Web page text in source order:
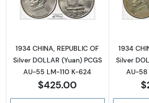
Read more about1934
1934 CHINA, REPUBLIC OF
Silver DOLLAR (Yuan) PCGS
AU-55 LM-110 K-624
$425.00
1934
Silver
AU-58